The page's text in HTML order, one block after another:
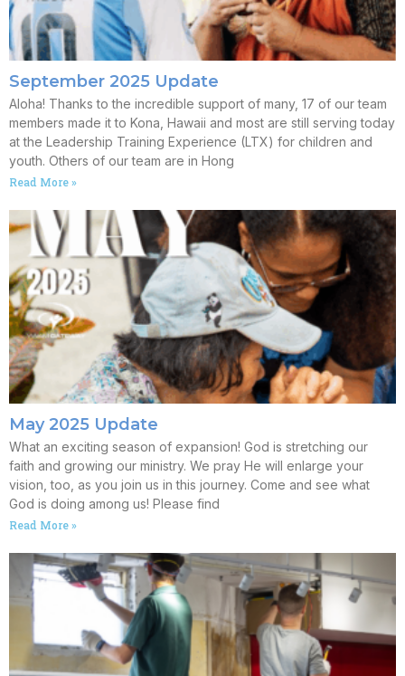
September 2025 Update
Aloha! Thanks to the incredible support of many, 17 of our team
members made it to Kona, Hawaii and most are still serving today
at the Leadership Training Experience (LTX) for children and
youth. Others of our team are in Hong
Read More »
May 2025 Update
What an exciting season of expansion! God is stretching our
faith and growing our ministry. We pray He will enlarge your
vision, too, as you join us in this journey. Come and see what
God is doing among us! Please find
Read More »